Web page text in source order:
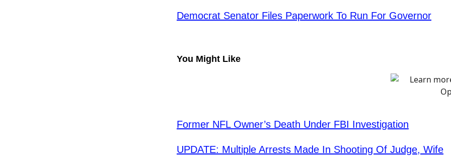
Democrat Senator Files Paperwork To Run For Governor
You Might Like
Former NFL Owner’s Death Under FBI Investigation
UPDATE: Multiple Arrests Made In Shooting Of Judge, Wife